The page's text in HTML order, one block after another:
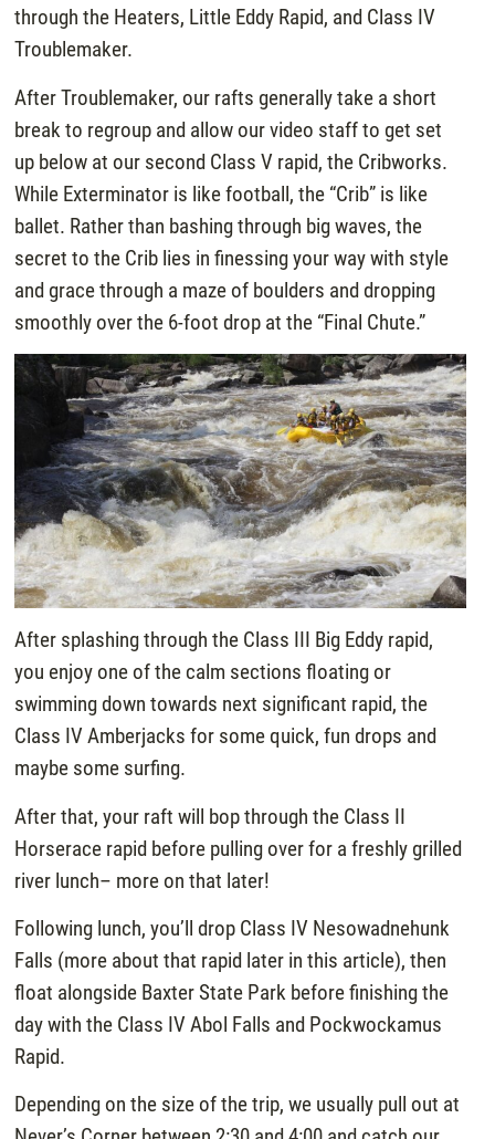
through the Heaters, Little Eddy Rapid, and Class IV
Troublemaker.
After Troublemaker, our rafts generally take a short
break to regroup and allow our video staff to get set
up below at our second Class V rapid, the Cribworks.
While Exterminator is like football, the “Crib” is like
ballet. Rather than bashing through big waves, the
secret to the Crib lies in finessing your way with style
and grace through a maze of boulders and dropping
smoothly over the 6-foot drop at the “Final Chute.”
After splashing through the Class III Big Eddy rapid,
you enjoy one of the calm sections floating or
swimming down towards next significant rapid, the
Class IV Amberjacks for some quick, fun drops and
maybe some surfing.
After that, your raft will bop through the Class II
Horserace rapid before pulling over for a freshly grilled
river lunch– more on that later!
Following lunch, you’ll drop Class IV Nesowadnehunk
Falls (more about that rapid later in this article), then
float alongside Baxter State Park before finishing the
day with the Class IV Abol Falls and Pockwockamus
Rapid.
Depending on the size of the trip, we usually pull out at